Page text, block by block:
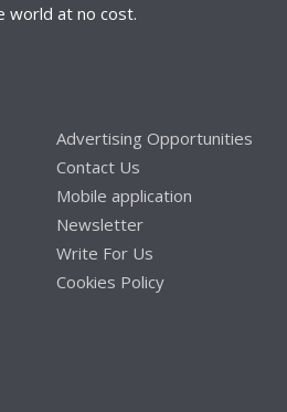
world at no cost.
Advertising Opportunities
Contact Us
Mobile application
Newsletter
Write For Us
Cookies Policy